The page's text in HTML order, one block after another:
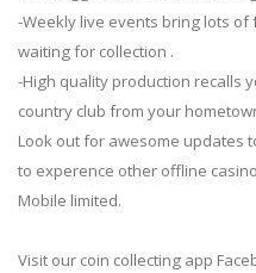
-Weekly live events bring lots of
waiting for collection .
-High quality production recalls
country club from your
Look out for awesome updates
to experence other offline
Mobile limited.
Visit our coin collecting app